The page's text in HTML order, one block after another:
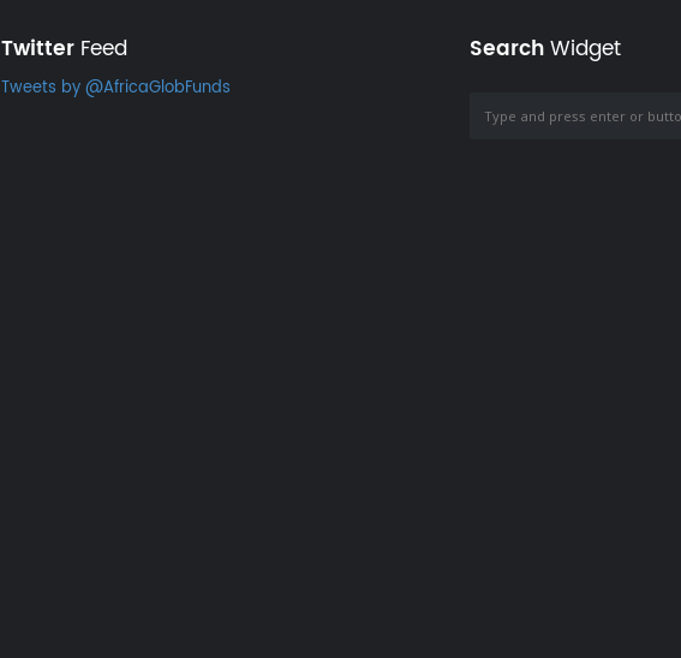
TwitterFeed
Tweets by @AfricaGlobFunds
SearchWidget